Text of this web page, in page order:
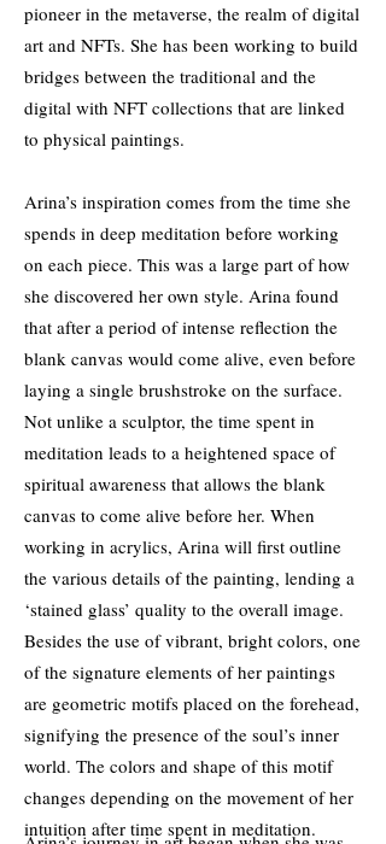
pioneer in the metaverse, the realm of digital
art and NFTs. She has been working to build
bridges between the traditional and the
digital with NFT collections that are linked
to physical paintings.
Arina’s inspiration comes from the time she
spends in deep meditation before working
on each piece. This was a large part of how
she discovered her own style. Arina found
that after a period of intense reflection the
blank canvas would come alive, even before
laying a single brushstroke on the surface.
Not unlike a sculptor, the time spent in
meditation leads to a heightened space of
spiritual awareness that allows the blank
canvas to come alive before her. When
working in acrylics, Arina will first outline
the various details of the painting, lending a
‘stained glass’ quality to the overall image.
Besides the use of vibrant, bright colors, one
of the signature elements of her paintings
are geometric motifs placed on the forehead,
signifying the presence of the soul’s inner
world. The colors and shape of this motif
changes depending on the movement of her
intuition after time spent in meditation.